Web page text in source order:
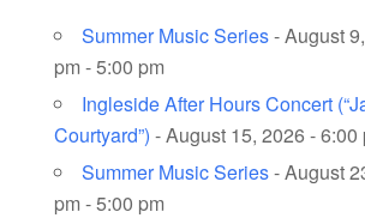
Summer Music Series- August
pm - 5:00 pm
Ingleside After Hours Concert
Courtyard”) - August 15, 2026 - 6:00
Summer Music Series- August
pm - 5:00 pm